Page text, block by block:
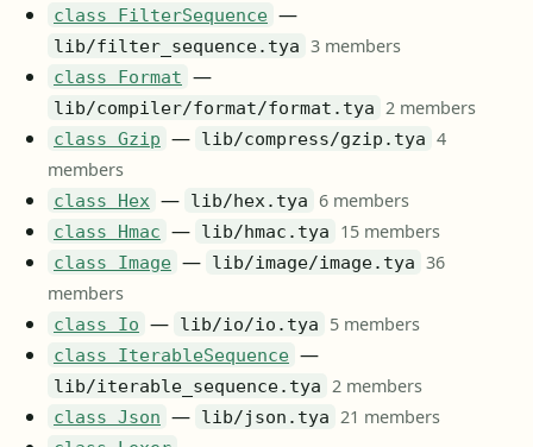
class FilterSequence —
lib/filter_sequence.tya 3 members
class Format —
lib/compiler/format/format.tya 2 members
class Gzip — lib/compress/gzip.tya 4
members
class Hex — lib/hex.tya 6 members
class Hmac — lib/hmac.tya 15 members
class Image — lib/image/image.tya 36
members
class Io — lib/io/io.tya 5 members
class IterableSequence —
lib/iterable_sequence.tya 2 members
class Json — lib/json.tya 21 members